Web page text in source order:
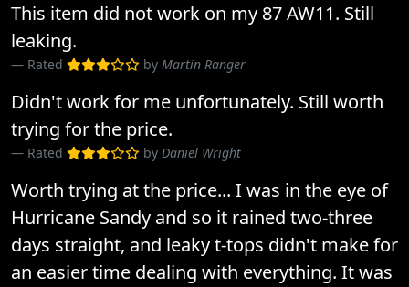
This item did not work on my 87 AW11. Still
leaking.
Rated by Martin Ranger
Didn't work for me unfortunately. Still worth
trying for the price.
Rated by Daniel Wright
Worth trying at the price... I was in the eye of
Hurricane Sandy and so it rained two-three
days straight, and leaky t-tops didn't make for
an easier time dealing with everything. It was